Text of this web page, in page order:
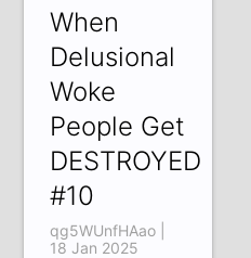
When
Delusional
Woke
People Get
DESTROYED
#10
qg5WUnfHAao |
18 Jan 2025